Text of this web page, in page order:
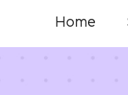
Home